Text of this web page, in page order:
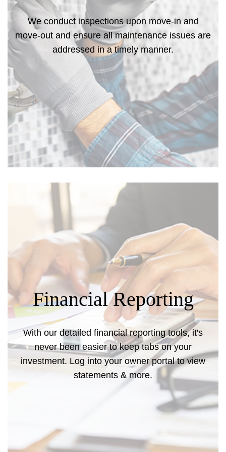
We conduct inspections upon move-in and
move-out and ensure all maintenance issues are
addressed in a timely manner.
Financial Reporting
With our detailed financial reporting tools, it's
never been easier to keep tabs on your
investment. Log into your owner portal to view
statements & more.